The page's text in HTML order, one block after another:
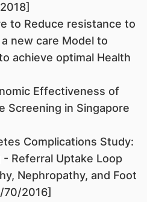
to Reduce resistance to
new care Model to
achieve optimal Health
Effectiveness of
Screening in Singapore
Complications Study:
Referral Uptake Loop
Nephropathy, and Foot
70/2016]